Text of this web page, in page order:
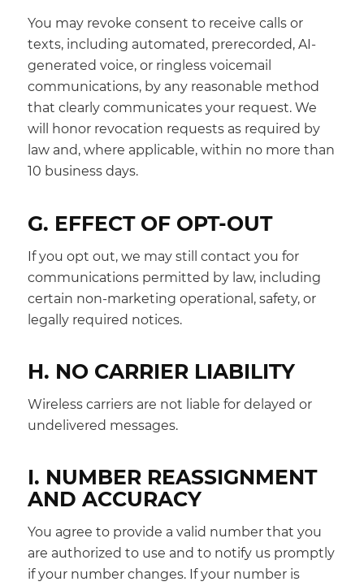
You may revoke consent to receive calls or
texts, including automated, prerecorded, AI-
generated voice, or ringless voicemail
communications, by any reasonable method
that clearly communicates your request. We
will honor revocation requests as required by
law and, where applicable, within no more than
10 business days.
G. EFFECT OF OPT-OUT
If you opt out, we may still contact you for
communications permitted by law, including
certain non-marketing operational, safety, or
legally required notices.
H. NO CARRIER LIABILITY
Wireless carriers are not liable for delayed or
undelivered messages.
I. NUMBER REASSIGNMENT
AND ACCURACY
You agree to provide a valid number that you
are authorized to use and to notify us promptly
if your number changes. If your number is